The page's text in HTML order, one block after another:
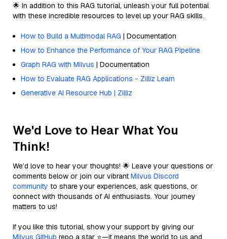
🌟 In addition to this RAG tutorial, unleash your full potential
with these incredible resources to level up your RAG skills.
How to Build a Multimodal RAG | Documentation
How to Enhance the Performance of Your RAG Pipeline
Graph RAG with Milvus | Documentation
How to Evaluate RAG Applications - Zilliz Learn
Generative AI Resource Hub | Zilliz
We'd Love to Hear What You
Think!
We’d love to hear your thoughts! 🌟 Leave your questions or
comments below or join our vibrant Milvus Discord
community to share your experiences, ask questions, or
connect with thousands of AI enthusiasts. Your journey
matters to us!
If you like this tutorial, show your support by giving our
Milvus GitHub repo a star ⭐—it means the world to us and